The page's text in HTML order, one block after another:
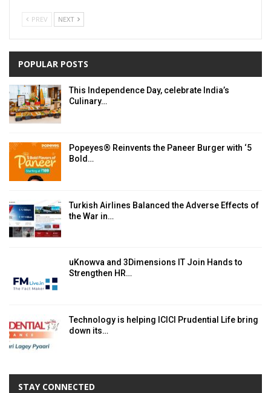
PREV NEXT
POPULAR POSTS
This Independence Day, celebrate India’s
Culinary…
Popeyes® Reinvents the Paneer Burger with ‘5
Bold…
Turkish Airlines Balanced the Adverse Effects of
the War in…
uKnowva and 3Dimensions IT Join Hands to
Strengthen HR…
Technology is helping ICICI Prudential Life bring
down its…
STAY CONNECTED